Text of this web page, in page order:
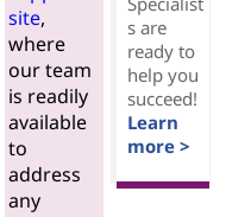
site,
where
our team
is readily
available
to
address
any
s are
ready to
help you
succeed!
Learn
more >